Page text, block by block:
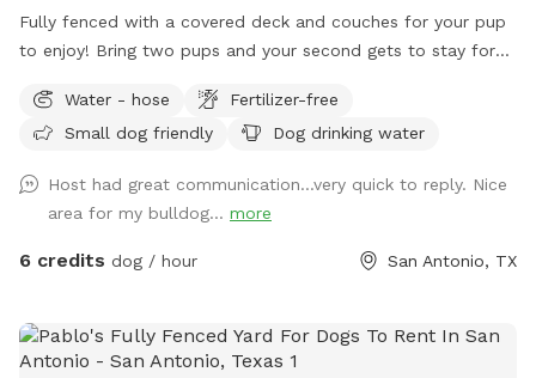
Fully fenced with a covered deck and couches for your pup
to enjoy! Bring two pups and your second gets to stay for
Water - hose
Fertilizer-free
Small dog friendly
Dog drinking water
Host had great communication…very quick to reply. Nice
area for my bulldog... more
6 credits dog / hour San Antonio, TX